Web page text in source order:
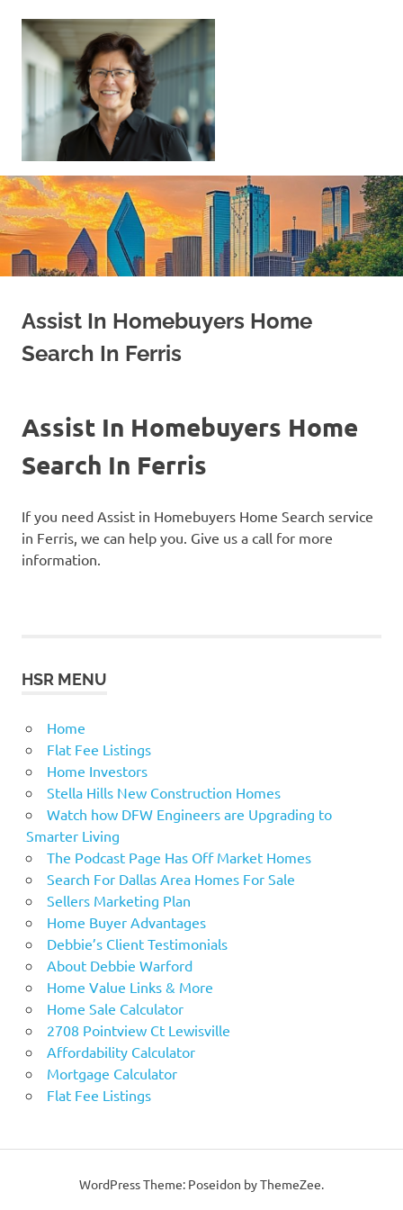
content
Your
Home
|
Find
Your
Dream
Assist In Homebuyers Home
Search In Ferris
Assist In Homebuyers Home
Search In Ferris
If you need Assist in Homebuyers Home Search service
in Ferris, we can help you. Give us a call for more
information.
HSR MENU
Home
Flat Fee Listings
Home Investors
Stella Hills New Construction Homes
Watch how DFW Engineers are Upgrading to
Smarter Living
The Podcast Page Has Off Market Homes
Search For Dallas Area Homes For Sale
Sellers Marketing Plan
Home Buyer Advantages
Debbie’s Client Testimonials
About Debbie Warford
Home Value Links & More
Home Sale Calculator
2708 Pointview Ct Lewisville
Affordability Calculator
Mortgage Calculator
Flat Fee Listings
WordPress Theme: Poseidon by ThemeZee.